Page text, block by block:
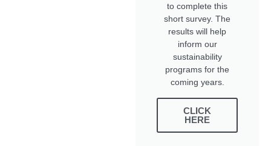
to complete this
short survey. The
results will help
inform our
sustainability
programs for the
coming years.
CLICK
HERE